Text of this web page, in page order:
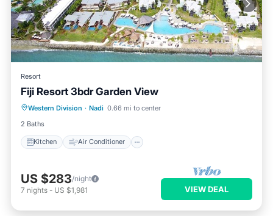
Resort
Fiji Resort 3bdr Garden View
Western Division · Nadi 0.66 mi to center
2 Baths
Kitchen Air Conditioner
Kitchen Air Conditioner
TV
US $283/night
7 nights - US $1,981 VIEW DEAL